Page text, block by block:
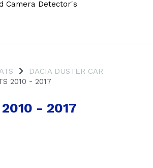
Camera Detector's
DACIA DUSTER CAR
2010 - 2017
- 2017